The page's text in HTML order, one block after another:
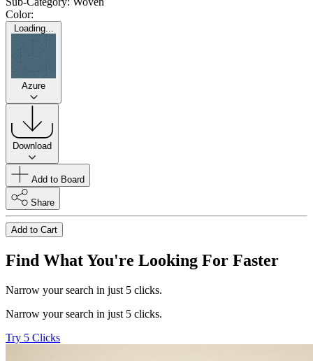
Color:
Loading...
Azure
Download
Add to Board
Share
Add to Cart
Find What You're Looking For Faster
Narrow your search in just 5 clicks.
Narrow your search in just 5 clicks.
Try 5 Clicks